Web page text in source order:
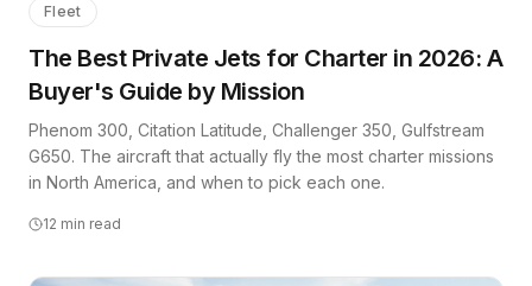
Fleet
The Best Private Jets for Charter in 2026: A
Buyer's Guide by Mission
Phenom 300, Citation Latitude, Challenger 350, Gulfstream
G650. The aircraft that actually fly the most charter missions
in North America, and when to pick each one.
12 min read